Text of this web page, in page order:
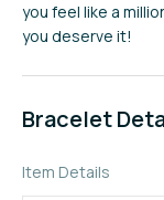
you feel like a
you deserve it!
Bracelet
Item Details